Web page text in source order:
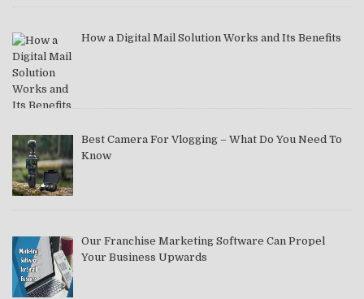
How a Digital Mail Solution Works and Its Benefits
Best Camera For Vlogging – What Do You Need To
Know
Our Franchise Marketing Software Can Propel
Your Business Upwards